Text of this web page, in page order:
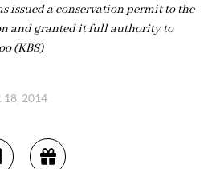
issued a conservation permit to the
and granted it full authority to
(KBS)
18, 2014